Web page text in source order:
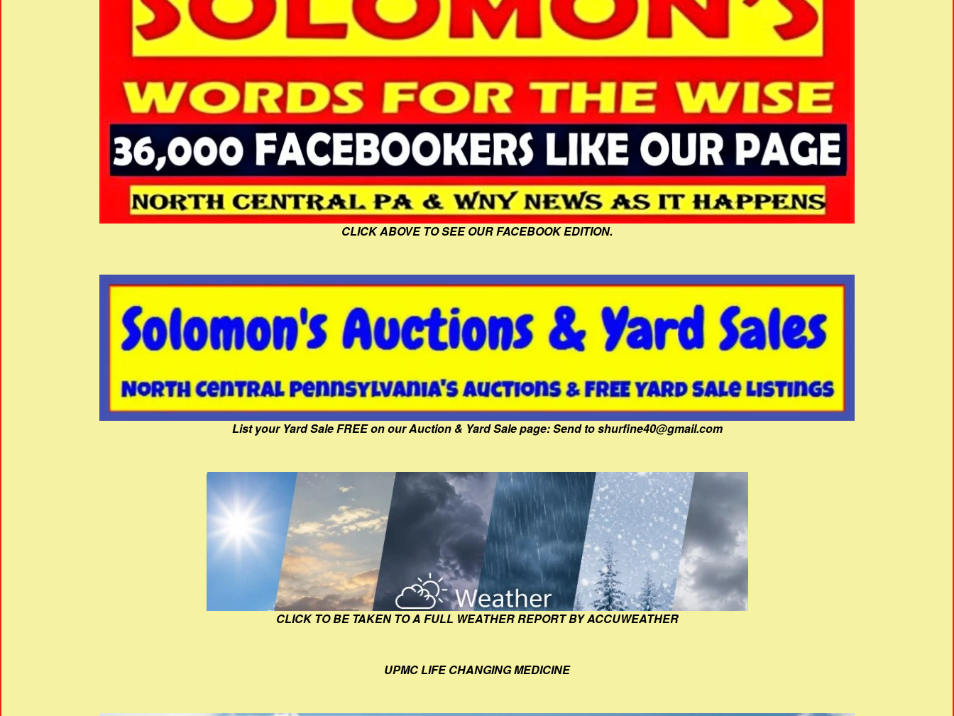
CLICK ABOVE TO SEE OUR FACEBOOK EDITION.
List your Yard Sale FREE on our Auction & Yard Sale page: Send to shurfine40@gmail.com
CLICK TO BE TAKEN TO A FULL WEATHER REPORT BY ACCUWEATHER
UPMC LIFE CHANGING MEDICINE